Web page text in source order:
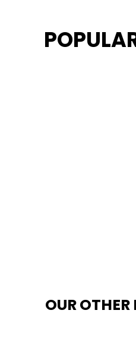
OUR